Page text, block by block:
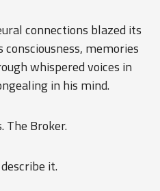
connections blazed its
memories
whispered voices in
in his mind.
The Broker.
it.